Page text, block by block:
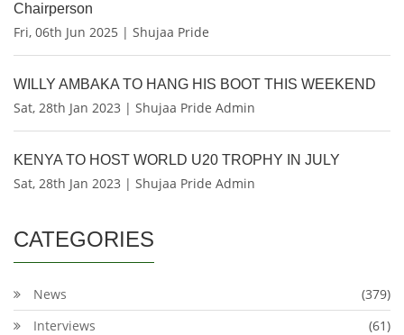
Chairperson
Fri, 06th Jun 2025 | Shujaa Pride
WILLY AMBAKA TO HANG HIS BOOT THIS WEEKEND
Sat, 28th Jan 2023 | Shujaa Pride Admin
KENYA TO HOST WORLD U20 TROPHY IN JULY
Sat, 28th Jan 2023 | Shujaa Pride Admin
CATEGORIES
News
(379)
Interviews
(61)